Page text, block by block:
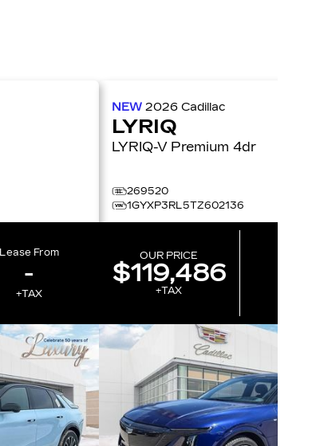
Lease From
-
+TAX
NEW 2026 Cadillac
LYRIQ
LYRIQ-V Premium 4dr
269520
1GYXP3RL5TZ602136
OUR PRICE
$119,486
+TAX